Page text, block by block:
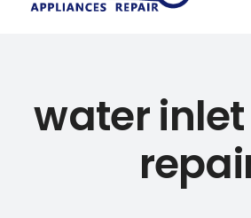
ABOUT
SERVICES
water